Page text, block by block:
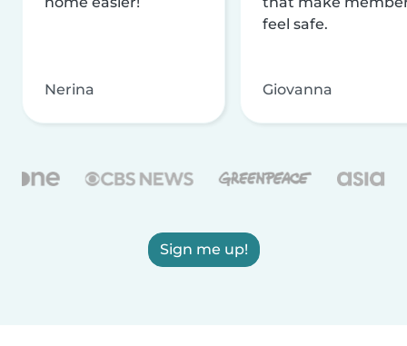
Nerina
feel safe.
Giovanna
Sign me up!